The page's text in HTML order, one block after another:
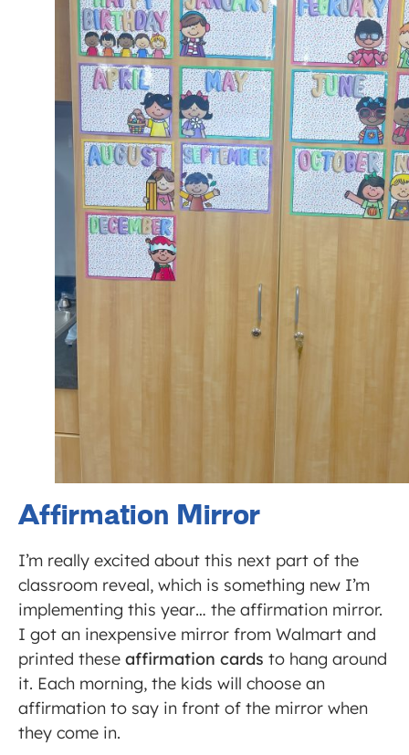
Affirmation Mirror
I’m really excited about this next part of the
classroom reveal, which is something new I’m
implementing this year… the affirmation mirror.
I got an inexpensive mirror from Walmart and
printed these affirmation cards to hang around
it. Each morning, the kids will choose an
affirmation to say in front of the mirror when
they come in.